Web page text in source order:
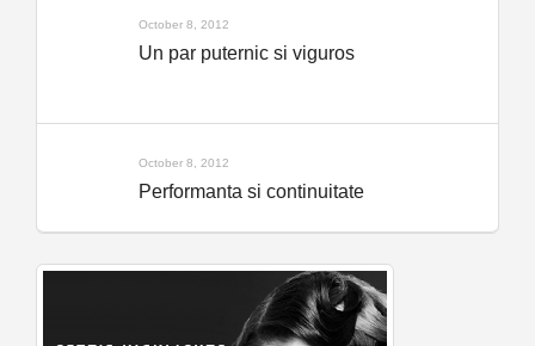
October 8, 2012
Un par puternic si viguros
October 8, 2012
Performanta si continuitate